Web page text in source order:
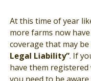
At this time of year
more farms now
coverage that may
Legal Liability”. If
have them